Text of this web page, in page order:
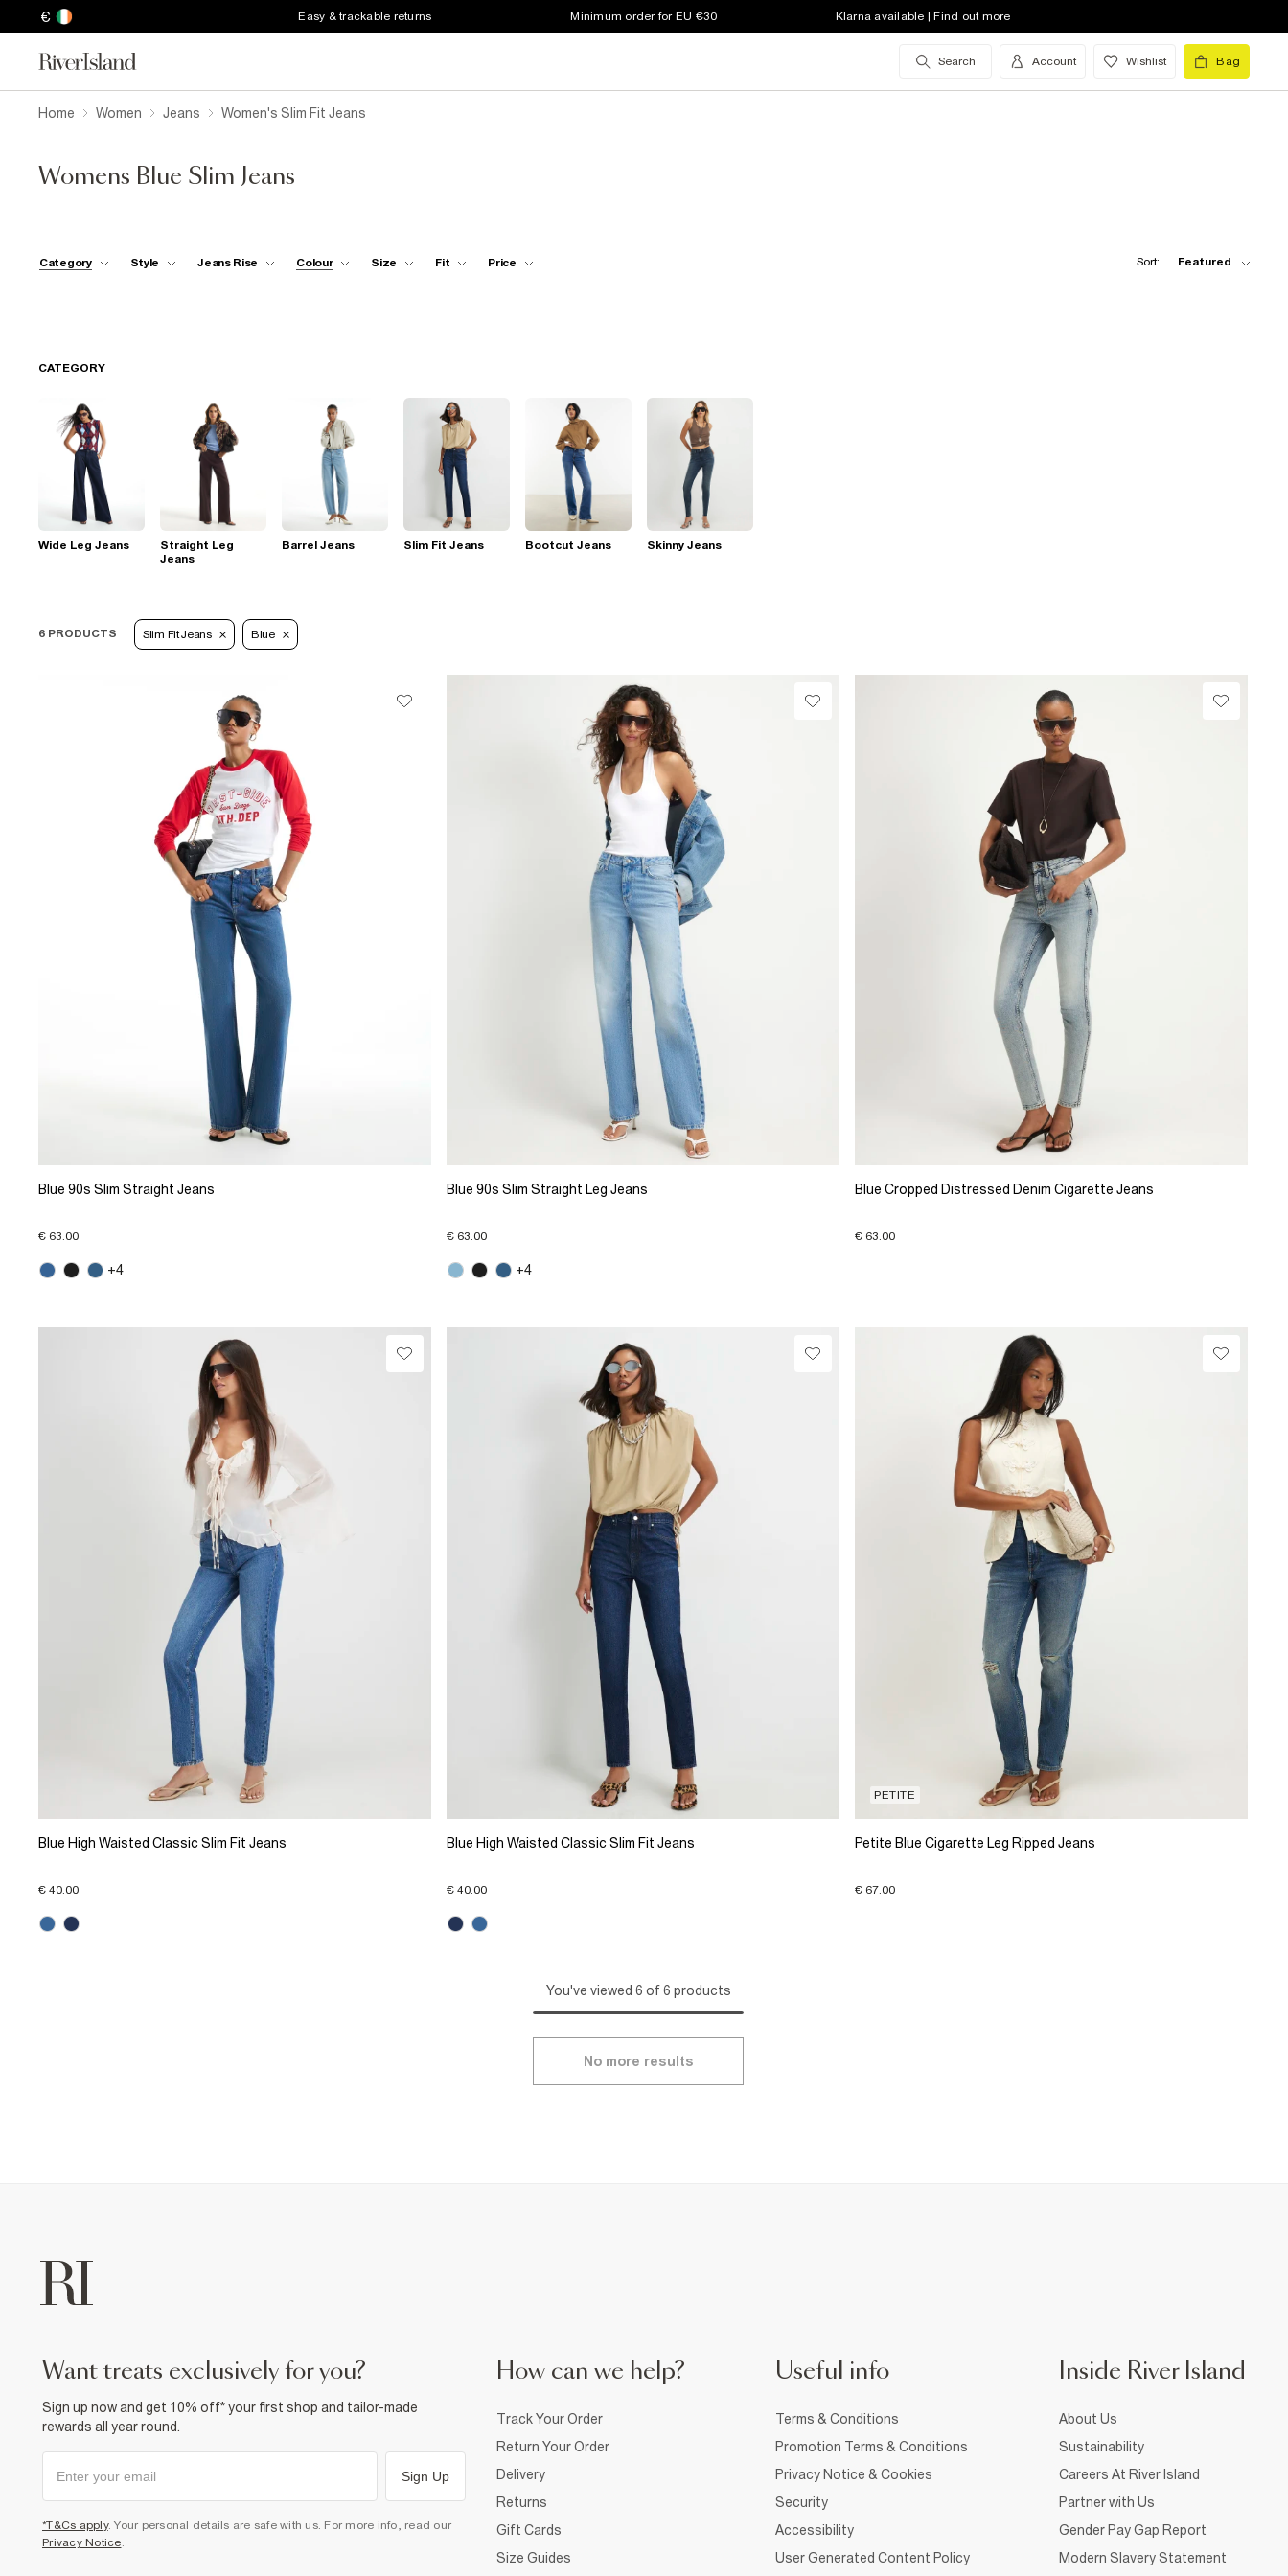
€ Easy & trackable returns Minimum order for EU €30 Klarna available | Find out more
Search Account Wishlist Bag
Home Women Jeans Women's Slim Fit Jeans
Womens Blue Slim Jeans
Category Style Jeans Rise Colour Size Fit Price Sort: Featured
CATEGORY
Wide Leg Jeans
Straight Leg
Jeans
Barrel Jeans Slim Fit Jeans Bootcut Jeans Skinny Jeans
6 PRODUCTS Slim Fit Jeans Blue
Blue 90s Slim Straight Jeans
€ 63.00
+4
Blue 90s Slim Straight Leg Jeans
€ 63.00
+4
Blue Cropped Distressed Denim Cigarette Jeans
€ 63.00
Blue High Waisted Classic Slim Fit Jeans
€ 40.00
Blue High Waisted Classic Slim Fit Jeans
€ 40.00
PETITE
Petite Blue Cigarette Leg Ripped Jeans
€ 67.00
You've viewed 6 of 6 products
No more results
want treats exclusively for you?
Sign up now and get 10% off* your first shop and tailor-made
rewards all year round.
Sign Up
*T&Cs apply. Your personal details are safe with us. For more info, read our
Privacy Notice.
How can we help?
Track Your Order
Return Your Order
Delivery
Returns
Gift Cards
Size Guides
Useful info
Terms & Conditions
Promotion Terms & Conditions
Privacy Notice & Cookies
Security
Accessibility
User Generated Content Policy
Inside River Island
About Us
Sustainability
Careers At River Island
Partner with Us
Gender Pay Gap Report
Modern Slavery Statement